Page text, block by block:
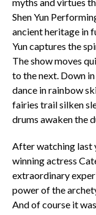
Shen Yun
ancient heritage in
Yun captures the
The show moves
to the next. Down
dance in rainbow
fairies trail silken
drums awaken the
After watching last
winning actress
extraordinary
power of the
And of course it